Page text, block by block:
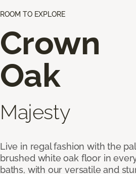
ROOM TO EXPLORE
Crown
Oak
Majesty
Live in regal fashion with the
brushed white oak floor in
baths, with our versatile and